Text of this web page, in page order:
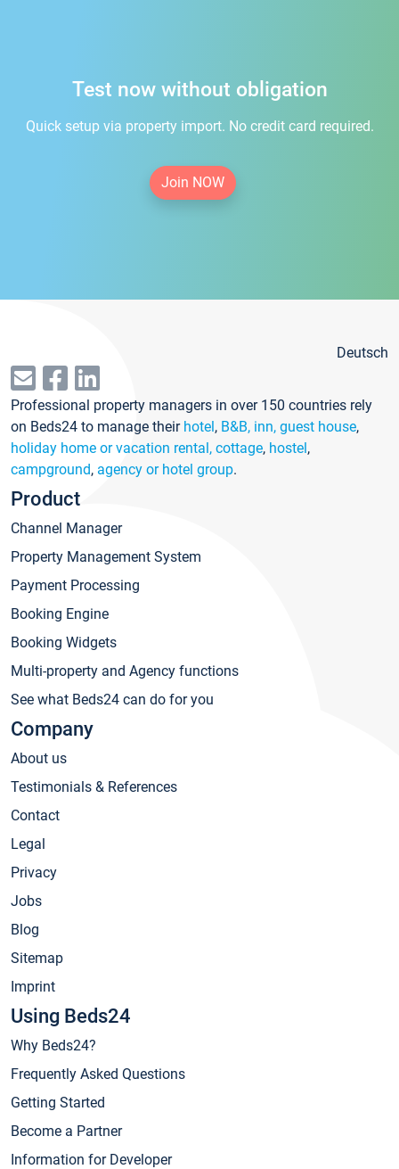
Test now without obligation
Quick setup via property import. No credit card required.
Join NOW
Deutsch
Professional property managers in over 150 countries rely
on Beds24 to manage their hotel, B&B, inn, guest house,
holiday home or vacation rental, cottage, hostel,
campground, agency or hotel group.
Product
Channel Manager
Property Management System
Payment Processing
Booking Engine
Booking Widgets
Multi-property and Agency functions
See what Beds24 can do for you
Company
About us
Testimonials & References
Contact
Legal
Privacy
Jobs
Blog
Sitemap
Imprint
Using Beds24
Why Beds24?
Frequently Asked Questions
Getting Started
Become a Partner
Information for Developer